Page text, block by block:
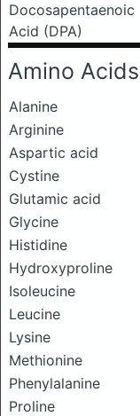
Docosapentaenoic
Acid (DPA)
Amino Acids
Alanine
Arginine
Aspartic acid
Cystine
Glutamic acid
Glycine
Histidine
Hydroxyproline
Isoleucine
Leucine
Lysine
Methionine
Phenylalanine
Proline